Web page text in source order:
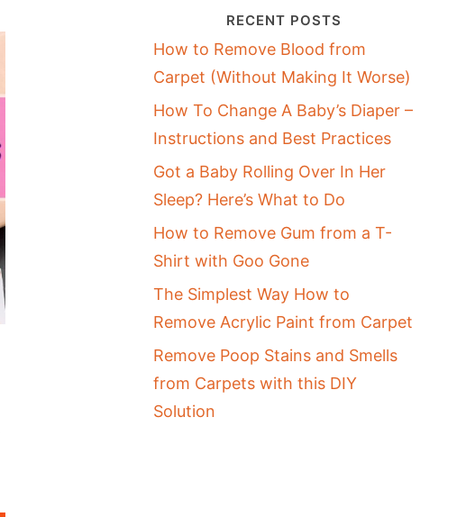
RECENT POSTS
How to Remove Blood from
Carpet (Without Making It Worse)
How To Change A Baby’s Diaper –
Instructions and Best Practices
Got a Baby Rolling Over In Her
Sleep? Here’s What to Do
How to Remove Gum from a T-
Shirt with Goo Gone
The Simplest Way How to
Remove Acrylic Paint from Carpet
Remove Poop Stains and Smells
from Carpets with this DIY
Solution